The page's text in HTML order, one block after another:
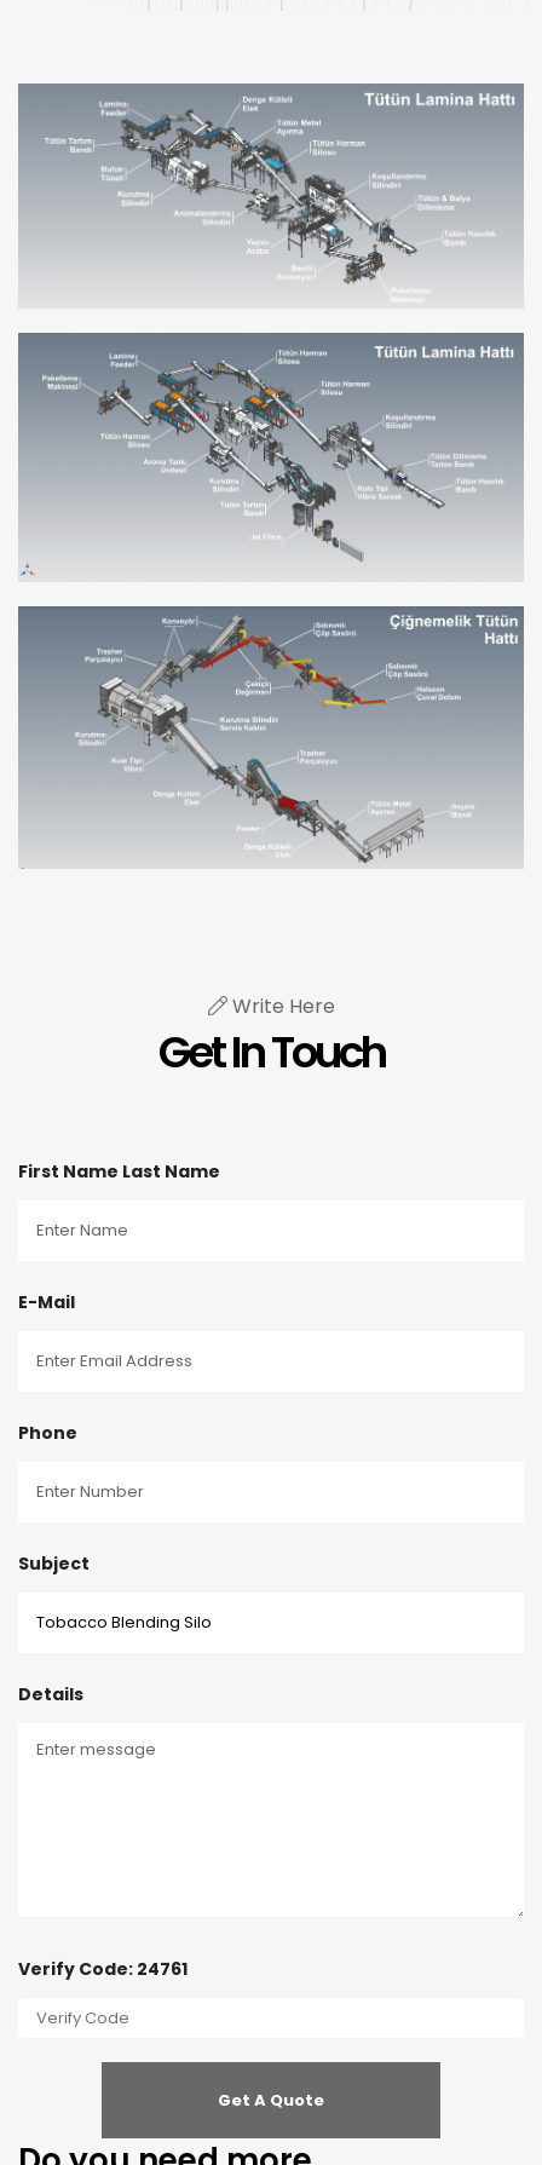
Write Here
Get In Touch
First Name Last Name
E-Mail
Phone
Subject
Details
Verify Code: 24761